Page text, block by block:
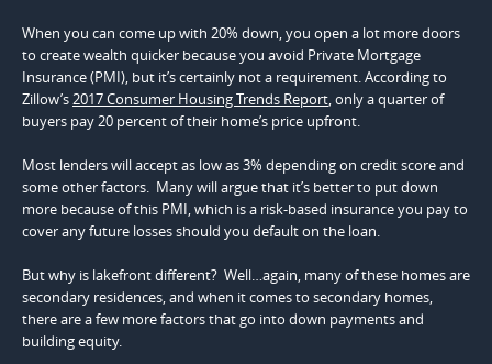
When you can come up with 20% down, you open a lot more doors
to create wealth quicker because you avoid Private Mortgage
Insurance (PMI), but it’s certainly not a requirement. According to
Zillow’s2017 Consumer Housing Trends Report, only a quarter of
buyers pay 20 percent of their home’s price upfront.
Most lenders will accept as low as 3% depending on credit score and
some other factors. Many will argue that it’s better to put down
more because of this PMI, which is a risk-based insurance you pay to
cover any future losses should you default on the loan.
But why is lakefront different? Well…again, many of these homes are
secondary residences, and when it comes to secondary homes,
there are a few more factors that go into down payments and
building equity.